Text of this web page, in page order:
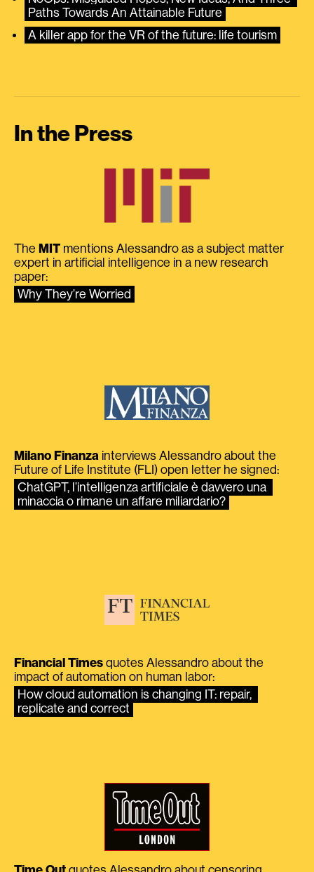
Paths Towards An Attainable Future
A killer app for the VR of the future: life tourism
In the Press
The MIT mentions Alessandro as a subject matter
expert in artificial intelligence in a new research
paper:
Why They’re Worried
Milano Finanza interviews Alessandro about the
Future of Life Institute (FLI) open letter he signed:
ChatGPT, l’intelligenza artificiale è davvero una
minaccia o rimane un affare miliardario?
Financial Times quotes Alessandro about the
impact of automation on human labor:
How cloud automation is changing IT: repair,
replicate and correct